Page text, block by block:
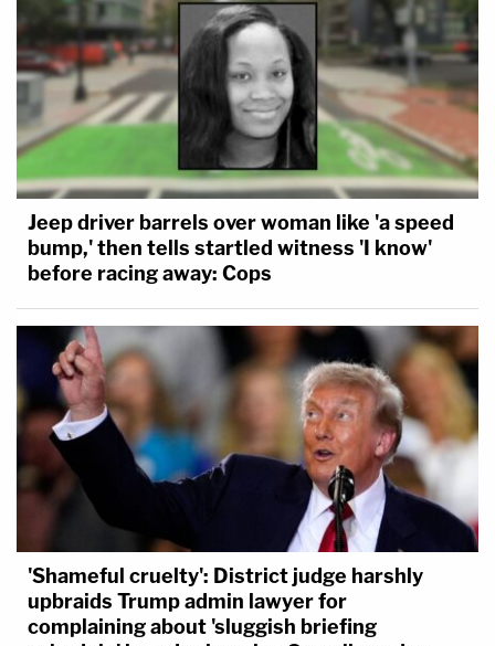
Jeep driver barrels over woman like 'a speed
bump,' then tells startled witness 'I know'
before racing away: Cops
'Shameful cruelty': District judge harshly
upbraids Trump admin lawyer for
complaining about 'sluggish briefing